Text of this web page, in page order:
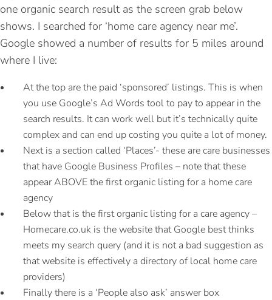
one organic search result as the screen grab below
shows. I searched for ‘home care agency near me’.
Google showed a number of results for 5 miles around
where I live:
At the top are the paid ‘sponsored’ listings. This is when
you use Google’s Ad Words tool to pay to appear in the
search results. It can work well but it’s technically quite
complex and can end up costing you quite a lot of money.
Next is a section called ‘Places’- these are care businesses
that have Google Business Profiles – note that these
appear ABOVE the first organic listing for a home care
agency
Below that is the first organic listing for a care agency –
Homecare.co.uk is the website that Google best thinks
meets my search query (and it is not a bad suggestion as
that website is effectively a directory of local home care
providers)
Finally there is a ‘People also ask’ answer box